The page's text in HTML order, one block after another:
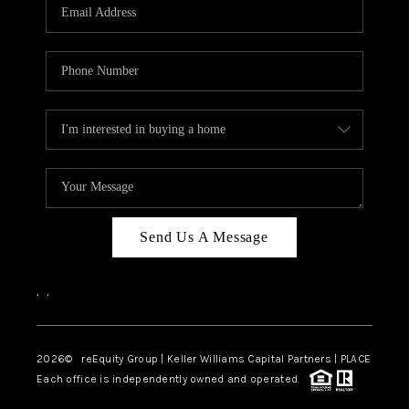
ABOUT PLACE
CONNECT
TOP AREAS
Send Us A Message
, ,
2026© reEquity Group | Keller Williams Capital Partners | PLACE
Each office is independently owned and operated.